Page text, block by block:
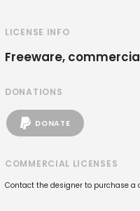
LICENSE INFO
Freeware,
DONATIONS
DONATE
COMMERCIAL LICENSES
Contact the designer to purchase a